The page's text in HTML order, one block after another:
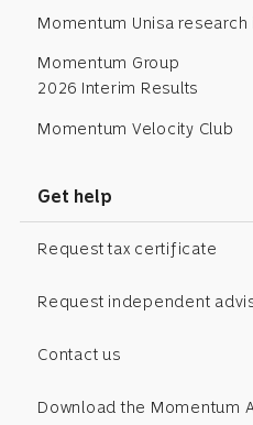
Momentum Unisa
Momentum Group
2026 Interim Results
Momentum Velocity Club
Get help
Request tax certificate
Request independent
Contact us
Download the Momentum